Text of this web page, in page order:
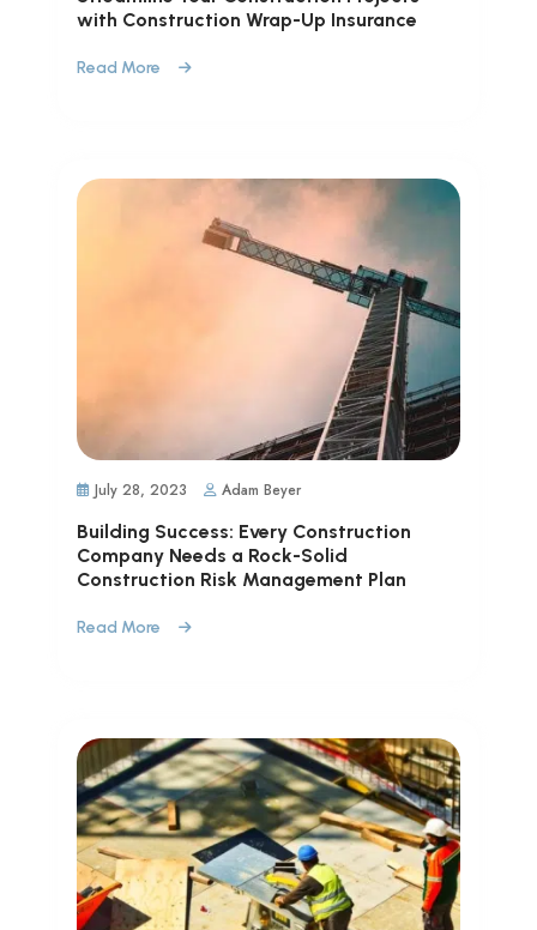
with Construction Wrap-Up Insurance
Read More
July 28, 2023 Adam Beyer
Building Success: Every Construction
Company Needs a Rock-Solid
Construction Risk Management Plan
Read More